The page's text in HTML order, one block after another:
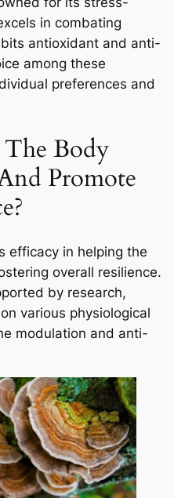
in combating
antioxidant and anti-
among these
preferences and
Body
Promote
efficacy in helping the
overall resilience.
by research,
various physiological
modulation and anti-